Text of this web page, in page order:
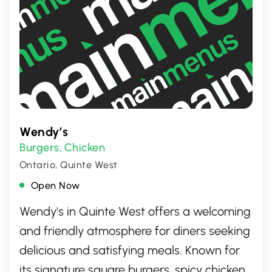
Wendy’s
Burgers, Chicken
Ontario, Quinte West
Open Now
Wendy's in Quinte West offers a welcoming
and friendly atmosphere for diners seeking
delicious and satisfying meals. Known for